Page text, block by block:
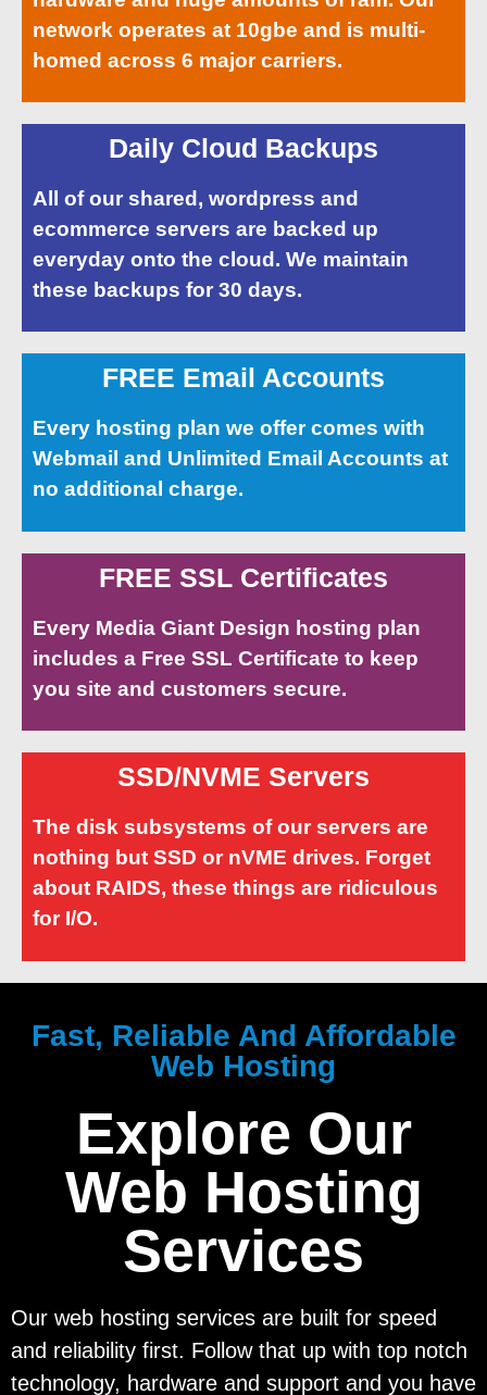
network operates at 10gbe and is multi-
homed across 6 major carriers.
Daily Cloud Backups
All of our shared, wordpress and
ecommerce servers are backed up
everyday onto the cloud. We maintain
these backups for 30 days.
FREE Email Accounts
Every hosting plan we offer comes with
Webmail and Unlimited Email Accounts at
no additional charge.
FREE SSL Certificates
Every Media Giant Design hosting plan
includes a Free SSL Certificate to keep
you site and customers secure.
SSD/NVME Servers
The disk subsystems of our servers are
nothing but SSD or nVME drives. Forget
about RAIDS, these things are ridiculous
for I/O.
Fast, Reliable And Affordable
Web Hosting
Explore Our
Web Hosting
Services
Our web hosting services are built for speed
and reliability first. Follow that up with top notch
technology, hardware and support and you have